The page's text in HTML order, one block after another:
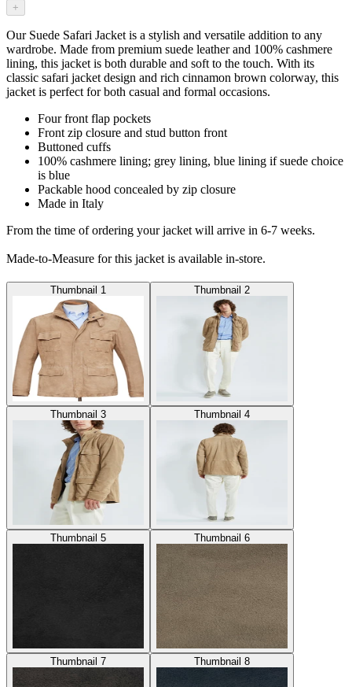
+
Our Suede Safari Jacket is a stylish and versatile addition to any
wardrobe. Made from premium suede leather and 100% cashmere
lining, this jacket is both durable and soft to the touch. With its
classic safari jacket design and rich cinnamon brown colorway, this
jacket is perfect for both casual and formal occasions.
Four front flap pockets
Front zip closure and stud button front
Buttoned cuffs
100% cashmere lining; grey lining, blue lining if suede choice
is blue
Packable hood concealed by zip closure
Made in Italy
From the time of ordering your jacket will arrive in 6-7 weeks.
Made-to-Measure for this jacket is available in-store.
Thumbnail 1 Thumbnail 2
Thumbnail 3 Thumbnail 4
Thumbnail 5 Thumbnail 6
Thumbnail 7 Thumbnail 8